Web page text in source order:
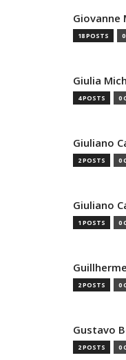
Giovanne
18 POSTS
Giulia
4 POSTS 0
Giuliano
2 POSTS 0
Giuliano
1 POSTS 0
2 POSTS 0
Gustavo
2 POSTS 0